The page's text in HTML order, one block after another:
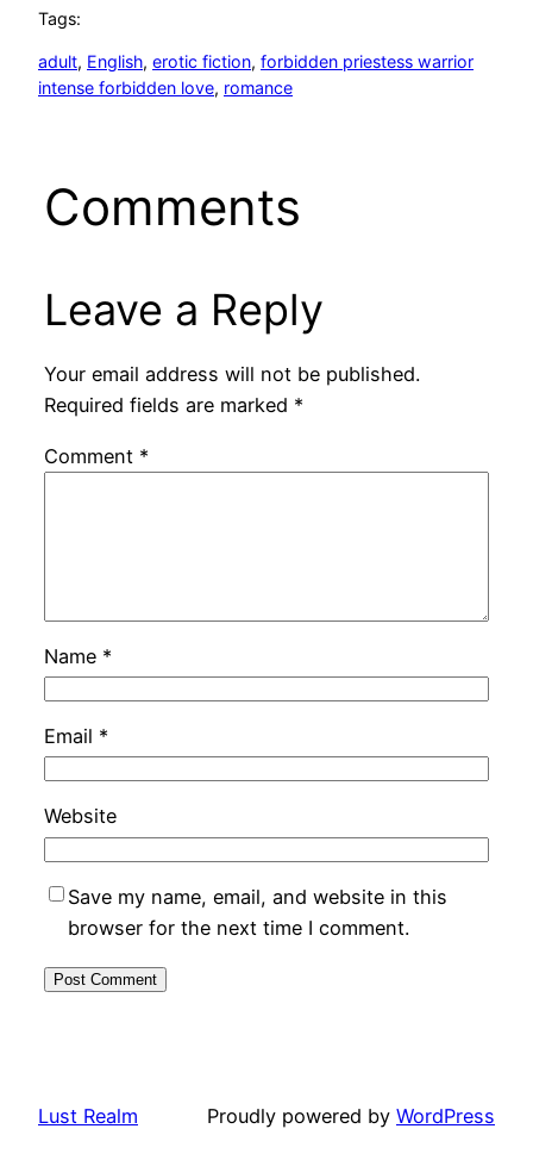
Tags:
adult, English, erotic fiction, forbidden priestess warrior
intense forbidden love, romance
Comments
Leave a Reply
Your email address will not be published.
Required fields are marked *
Comment *
Name *
Email *
Website
Save my name, email, and website in this
browser for the next time I comment.
Lust Realm Proudly powered by WordPress